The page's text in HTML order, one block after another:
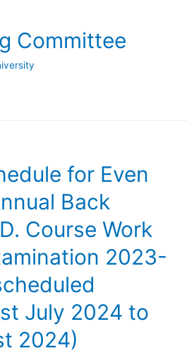
Committee
for Even
Back
Course Work
2023-
July 2024 to
2024)